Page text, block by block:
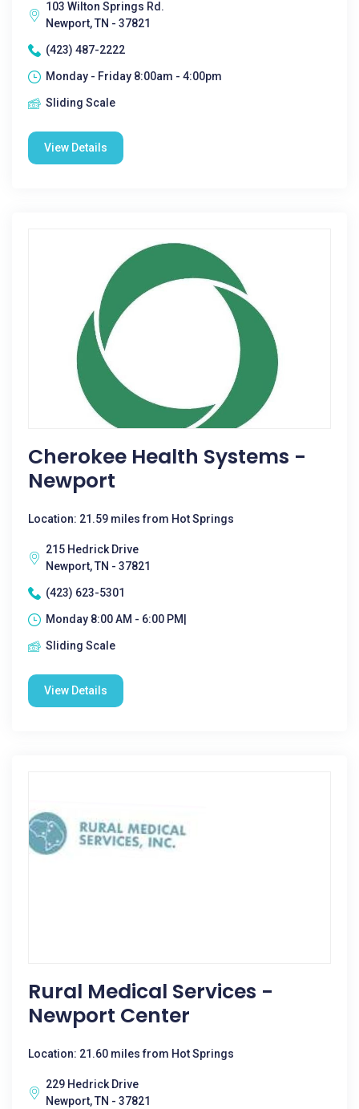
103 Wilton Springs Rd.
Newport, TN - 37821
(423) 487-2222
Monday - Friday 8:00am - 4:00pm
Sliding Scale
View Details
Cherokee Health Systems -
Newport
Location: 21.59 miles from Hot Springs
215 Hedrick Drive
Newport, TN - 37821
(423) 623-5301
Monday 8:00 AM - 6:00 PM|
Sliding Scale
View Details
Rural Medical Services -
Newport Center
Location: 21.60 miles from Hot Springs
229 Hedrick Drive
Newport, TN - 37821